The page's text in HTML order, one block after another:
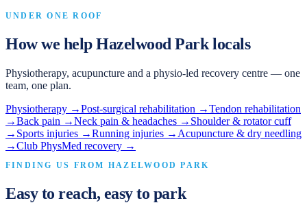
UNDER ONE ROOF
How we helpHazelwood Parklocals
Physiotherapy, acupuncture and a physio-led recovery centre — one
team, one plan.
Physiotherapy →Post-surgical rehabilitation →Tendon rehabilitation
→Back pain →Neck pain & headaches → Shoulder & rotator cuff
→ Sports injuries →Running injuries → Acupuncture & dry needling
→Club PhysMed recovery →
FINDING US FROM HAZELWOOD PARK
Easy to reach, easy to park